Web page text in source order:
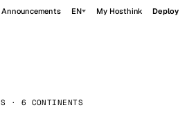
Announcements EN My Hosthink Deploy
· 6 CONTINENTS